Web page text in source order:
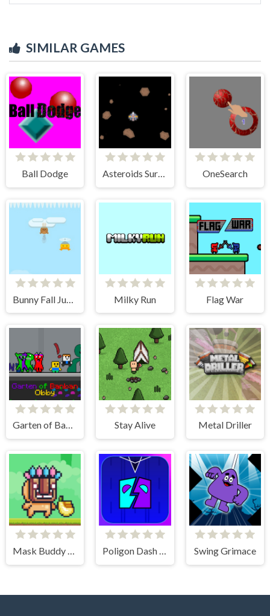
SIMILAR GAMES
Ball Dodge OneSearch
Bunny Fall Jump Milky Run Flag War
Garten of Banban Obby Stay Alive Metal Driller
Mask Buddy Run Poligon Dash - Geometry Swing Grimace